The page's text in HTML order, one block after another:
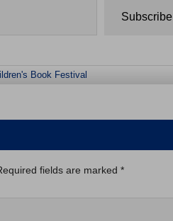
Subscribe
Book Festival
fields are marked *